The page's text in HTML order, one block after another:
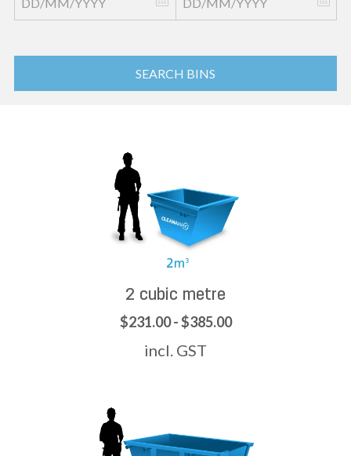
SEARCH BINS
2 cubic metre
$231.00 - $385.00
incl. GST